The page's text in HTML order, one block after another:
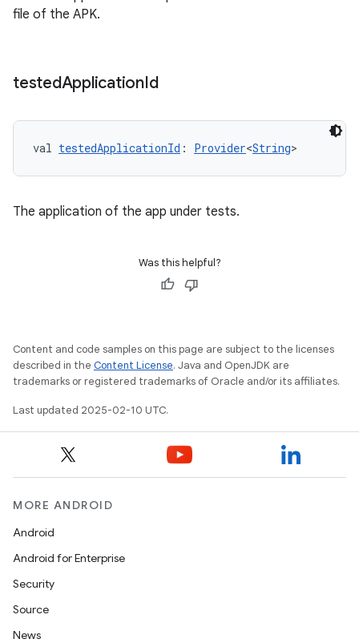
file of the APK.
testedApplicationId
val testedApplicationId : Provider<String>
The application of the app under tests.
Was this helpful?
Content and code samples on this page are subject to the licenses
described in the Content License. Java and OpenJDK are
trademarks or registered trademarks of Oracle and/or its affiliates.
Last updated 2025-02-10 UTC.
MORE ANDROID
Android
Android for Enterprise
Security
Source
News